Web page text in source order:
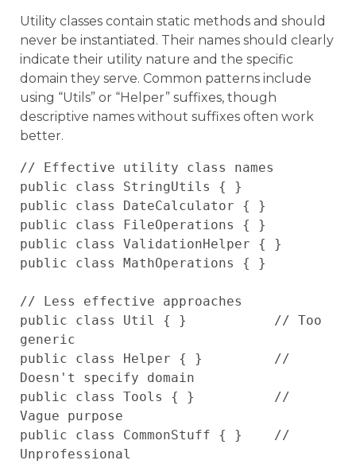
Utility classes contain static methods and should
never be instantiated. Their names should clearly
indicate their utility nature and the specific
domain they serve. Common patterns include
using “Utils” or “Helper” suffixes, though
descriptive names without suffixes often work
better.
// Effective utility class names
public class StringUtils { }
public class DateCalculator { }
public class FileOperations { }
public class ValidationHelper { }
public class MathOperations { }
// Less effective approaches
public class Util { }           // Too
generic
public class Helper { }         //
Doesn't specify domain
public class Tools { }          //
Vague purpose
public class CommonStuff { }    //